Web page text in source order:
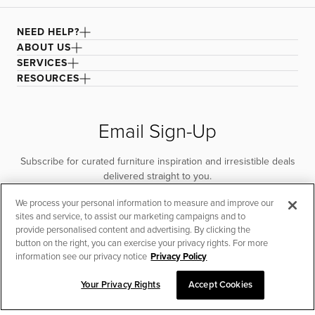
drying recommended to improve fabric longevity and
stain as possible, then apply a cleaning agent and rub
with a damp microfiber cloth until the stain lifts. Rinse the
cloth and continue wiping to remove any cleaner.
Vacuum to remove excess water and air dry. For larger
areas, remove the cover and lay it flat to dry.
CHAT TO PLACE ORDER
NEED HELP?
ABOUT US
SERVICES
RESOURCES
Email Sign-Up
Subscribe for curated furniture inspiration and irresistible deals
delivered straight to you.
SUBSCRIBE
We process your personal information to measure and improve our
sites and service, to assist our marketing campaigns and to
provide personalised content and advertising. By clicking the
button on the right, you can exercise your privacy rights. For more
information see our privacy notice Privacy Policy
Your Privacy Rights Accept Cookies